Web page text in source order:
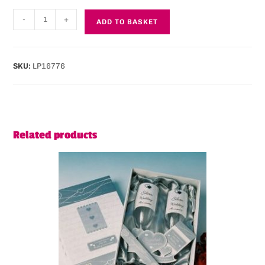
- + ADD TO BASKET
SKU: LP16776
Related products